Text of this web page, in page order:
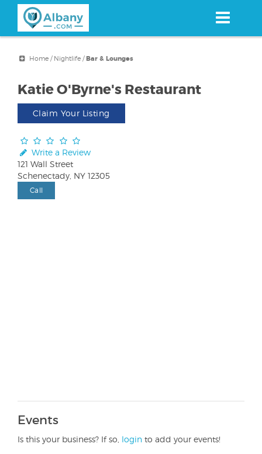
content
Home/ Nightlife/Bar & Lounges
Katie O'Byrne's Restaurant
Claim Your Listing
Write a Review
121 Wall Street
Schenectady, NY 12305
Call
Events
Is this your business? If so, login to add your events!